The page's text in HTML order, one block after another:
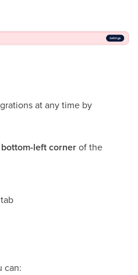
at any time by
bottom-left cornerof the
tab
can: